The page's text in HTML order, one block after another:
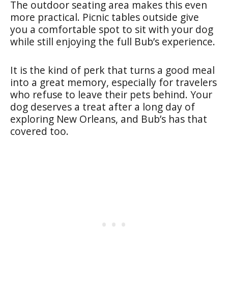
The outdoor seating area makes this even
more practical. Picnic tables outside give
you a comfortable spot to sit with your dog
while still enjoying the full Bub’s experience.
It is the kind of perk that turns a good meal
into a great memory, especially for travelers
who refuse to leave their pets behind. Your
dog deserves a treat after a long day of
exploring New Orleans, and Bub’s has that
covered too.